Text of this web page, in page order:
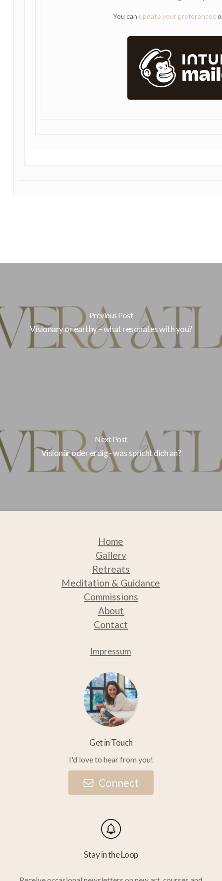
You can update your preferences
Previous Post
Visionary or earthy – what resonates with you?
Next Post
Visionär oder erdig - was spricht dich an?
Home
Gallery
Retreats
Meditation & Guidance
Commissions
About
Contact
Impressum
Get in Touch
I'd love to hear from you!
Connect
Stay in the Loop